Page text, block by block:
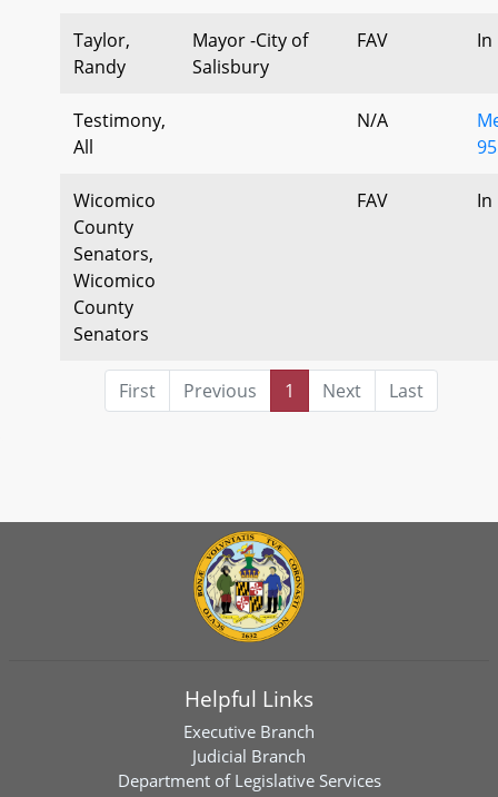
Taylor,
Randy
Mayor -City of
Salisbury
FAV In
Testimony,
All
N/A
Wicomico
County
Senators,
Wicomico
County
Senators
FAV In
First Previous 1 Next Last
Helpful Links
Executive Branch
Judicial Branch
Department of Legislative Services